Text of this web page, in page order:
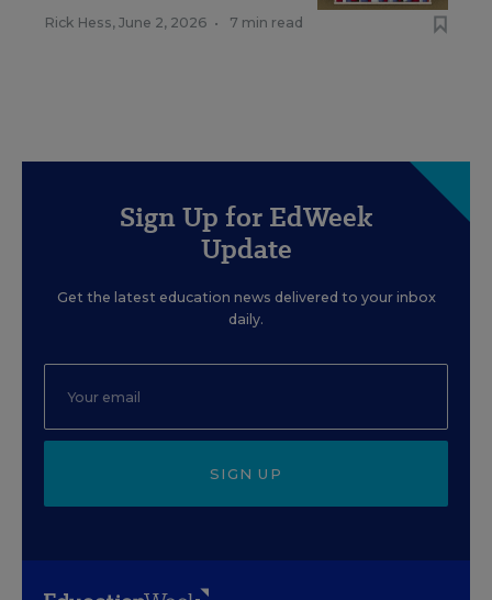
Rick Hess, June 2, 2026 • 7 min read
Sign Up for EdWeek
Update
Get the latest education news delivered to your inbox
daily.
SIGN UP